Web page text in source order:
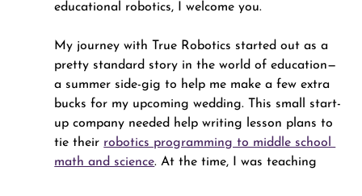
educational robotics, I welcome you.
My journey with True Robotics started out as a
pretty standard story in the world of education—
a summer side-gig to help me make a few extra
bucks for my upcoming wedding. This small start-
up company needed help writing lesson plans to
tie their robotics programming to middle school
math and science. At the time, I was teaching